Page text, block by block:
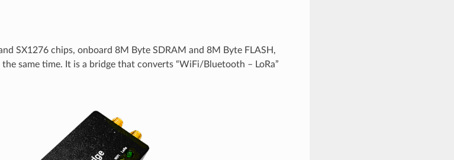
SX1276 chips, onboard 8M Byte SDRAM and 8M Byte FLASH,
same time. It is a bridge that converts “WiFi/Bluetooth – LoRa”